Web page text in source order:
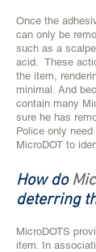
​​​​​​​​​​Once the
can only be
such as a
acid. These
the item,
minimal. And
contain many
sure he has
Police only
MicroDOT to
How do
deterring
MicroDOTS
item. In